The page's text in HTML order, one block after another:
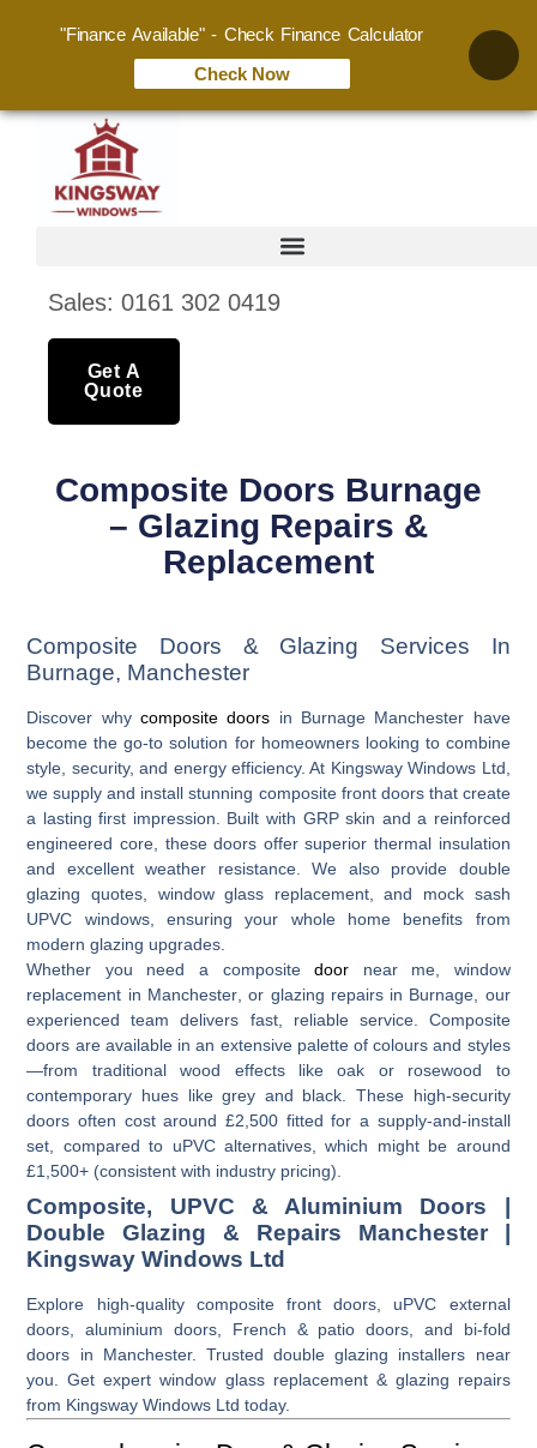
Sales: 0161 302 0419
Get A
Quote
Composite Doors Burnage
– Glazing Repairs &
Replacement
Composite Doors & Glazing Services In
Burnage, Manchester
Discover whycomposite doors in Burnage Manchester have
become the go-to solution for homeowners looking to combine
style, security, and energy efficiency. At Kingsway Windows Ltd,
we supply and install stunning composite front doors that create
a lasting first impression. Built with GRP skin and a reinforced
engineered core, these doors offer superior thermal insulation
and excellent weather resistance. We also provide double
glazing quotes
window glass replacement, and mock sash
UPVC windows, ensuring your whole home benefits from
modern glazing upgrades.
Whether you need a compositedoor near me
window
replacement in Manchester, or glazing repairs in Burnage , our
experienced team delivers fast, reliable service. Composite
doors are available in an extensive palette of colours and styles
—from traditional wood effects like oak or rosewood to
contemporary hues like grey and black. These high-security
doors often cost around £2,500 fitted for a supply-and-install
set, compared to uPVC alternatives, which might be around
£1,500+ (consistent with industry pricing).
Composite, UPVC & Aluminium Doors |
Double Glazing & Repairs Manchester |
Kingsway Windows Ltd
Explore high-quality composite front doors, uPVC external
doors, aluminium doors, French & patio doors, and bi-fold
doors in Manchester. Trusted double glazing installers near
you. Get expert window glass replacement & glazing repairs
from Kingsway Windows Ltd today.
"Finance Available" - Check Finance Calculator
Check Now